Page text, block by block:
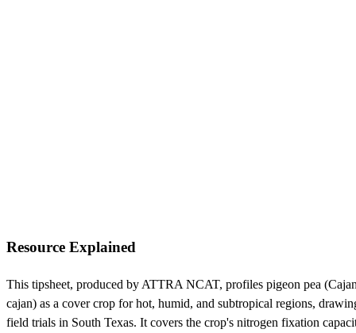
Resource Explained
This tipsheet, produced by ATTRA NCAT, profiles pigeon pea
cajan) as a cover crop for hot, humid, and subtropical regions,
field trials in South Texas. It covers the crop's nitrogen fixation